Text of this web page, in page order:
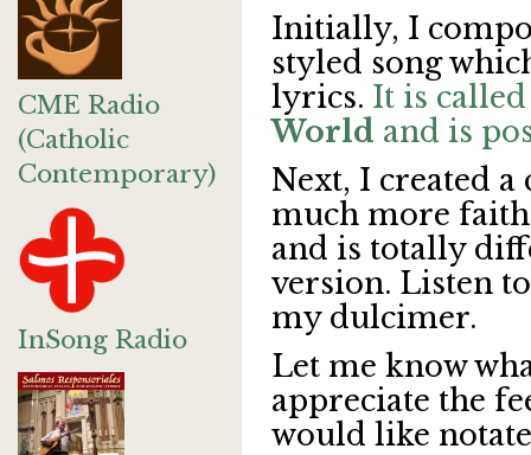
CME Radio
(Catholic
Contemporary)
InSong Radio
Initially, I
styled song
lyrics. It is
World and is
Next, I created
much more
and is totally
version. Listen
my dulcimer.
Let me know
appreciate the
would like